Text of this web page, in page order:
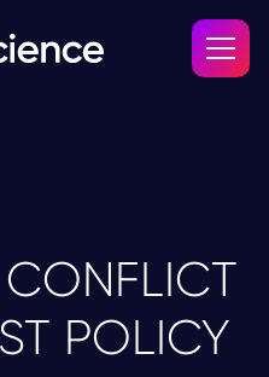
POLICY